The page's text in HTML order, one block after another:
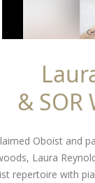
& SOR
Oboist and
Laura
repertoire with